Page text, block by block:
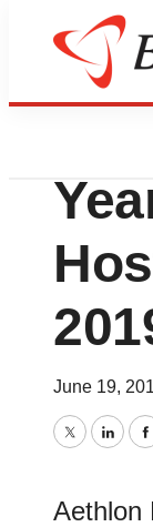
News
June 19,
Twitter
Aethlon